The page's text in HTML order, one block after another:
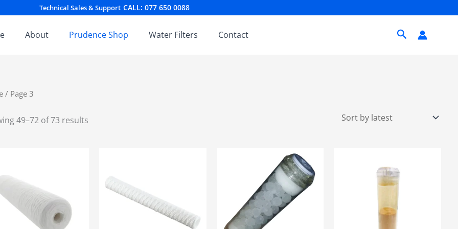
Technical Sales & Support CALL: 077 650 0088
About Prudence Shop Water Filters Contact Search
/ Page 3
49–72 of 73 results
Sorted
by